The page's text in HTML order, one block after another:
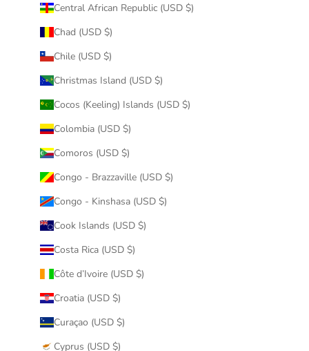
Central African Republic (USD $)
Chad (USD $)
Chile (USD $)
Christmas Island (USD $)
Cocos (Keeling) Islands (USD $)
Colombia (USD $)
Comoros (USD $)
Congo - Brazzaville (USD $)
Congo - Kinshasa (USD $)
Cook Islands (USD $)
Costa Rica (USD $)
Côte d’Ivoire (USD $)
Croatia (USD $)
Curaçao (USD $)
Cyprus (USD $)